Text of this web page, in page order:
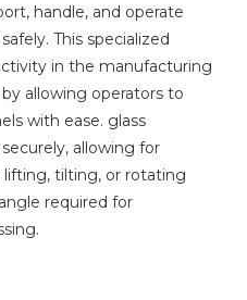
handle, and operate
This specialized
in the manufacturing
allowing operators to
with ease. glass
allowing for
tilting, or rotating
required for